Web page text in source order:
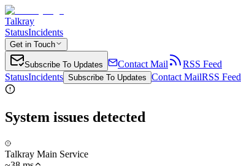
Talkray
StatusIncidents
Get in Touch
Subscribe To Updates Contact Mail
RSS Feed
StatusIncidents Subscribe To Updates Contact MailRSS Feed
System issues detected
Talkray Main Service